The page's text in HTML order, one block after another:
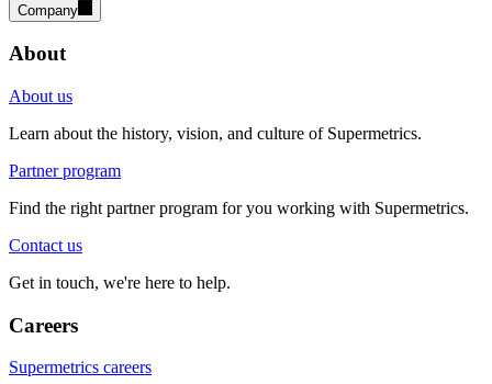
Company
About
About us
Learn about the history, vision, and culture of Supermetrics.
Partner program
Find the right partner program for you working with Supermetrics.
Contact us
Get in touch, we're here to help.
Careers
Supermetrics careers